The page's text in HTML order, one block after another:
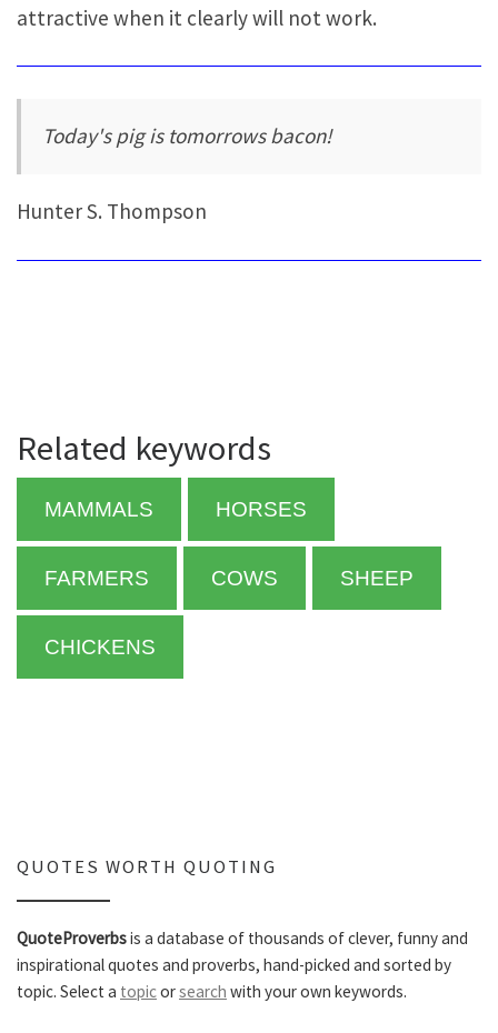
attractive when it clearly will not work.
Today's pig is tomorrows bacon!
Hunter S. Thompson
Related keywords
MAMMALS HORSES
FARMERS COWS SHEEP
CHICKENS
QUOTES WORTH QUOTING
QuoteProverbsis a database of thousands of clever, funny and
inspirational quotes and proverbs, hand-picked and sorted by
topic. Select a topicorsearch with your own keywords.